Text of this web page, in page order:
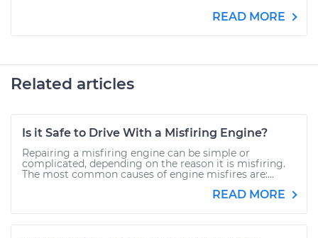
READ MORE
Related articles
Is it Safe to Drive With a Misfiring Engine?
Repairing a misfiring engine can be simple or
complicated, depending on the reason it is misfiring.
The most common causes of engine misfires are:...
READ MORE